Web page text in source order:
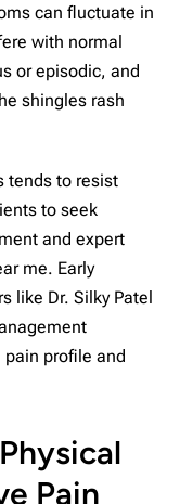
can fluctuate in
with normal
or episodic, and
shingles rash
tends to resist
to seek
and expert
me. Early
like Dr. Silky Patel
profile and
Pain